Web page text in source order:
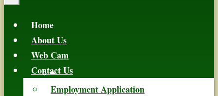
Home
About Us
Web Cam
Contact Us
Employment Application